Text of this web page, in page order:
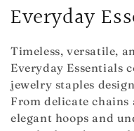
C
o
l
l
Everyday
Timeless, versatile,
Everyday Essentials
jewelry staples
From delicate chains
elegant hoops and